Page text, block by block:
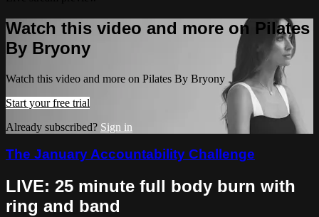
Watch this video and more on Pilates
By Bryony
Watch this video and more on Pilates By Bryony
Start your free trial
Already subscribed? Sign in
The January Accountability Challenge
LIVE: 25 minute full body burn with
ring and band